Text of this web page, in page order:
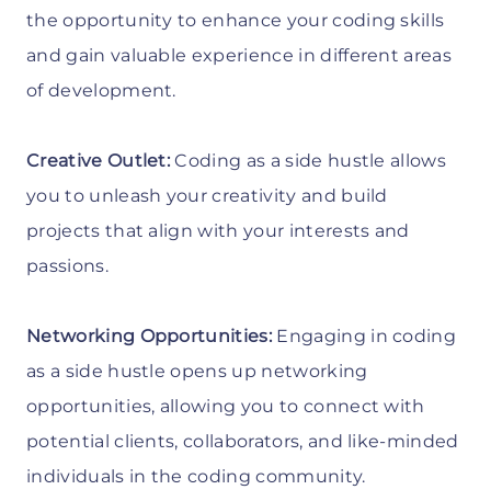
the opportunity to enhance your coding skills
and gain valuable experience in different areas
of development.
Creative Outlet: Coding as a side hustle allows
you to unleash your creativity and build
projects that align with your interests and
passions.
Networking Opportunities: Engaging in coding
as a side hustle opens up networking
opportunities, allowing you to connect with
potential clients, collaborators, and like-minded
individuals in the coding community.